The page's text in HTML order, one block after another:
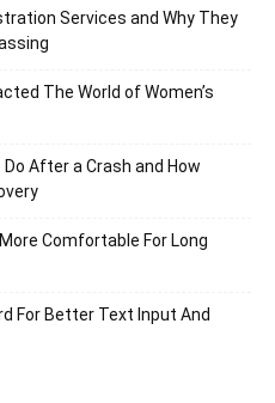
Services and Why They
The World of Women’s
After a Crash and How
Comfortable For Long
For Better Text Input And